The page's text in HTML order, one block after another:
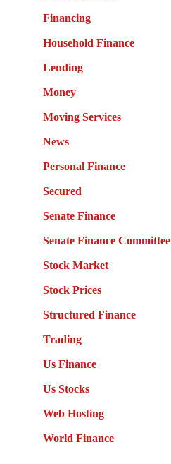
Financing
Household Finance
Lending
Money
Moving Services
News
Personal Finance
Secured
Senate Finance
Senate Finance Committee
Stock Market
Stock Prices
Structured Finance
Trading
Us Finance
Us Stocks
Web Hosting
World Finance